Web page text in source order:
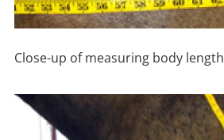
Close-up of measuring body length